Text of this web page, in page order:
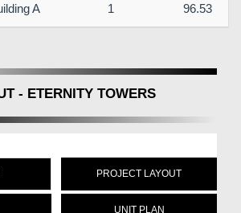
A 1 96.53
- ETERNITY TOWERS
PROJECT LAYOUT
UNIT PLAN